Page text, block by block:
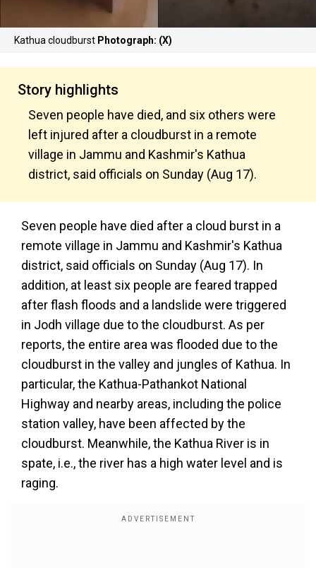
Kathua cloudburst Photograph: (X)
Story highlights
Seven people have died, and six others were
left injured after a cloudburst in a remote
village in Jammu and Kashmir's Kathua
district, said officials on Sunday (Aug 17).
Seven people have died after a cloud burst in a
remote village in Jammu and Kashmir's Kathua
district, said officials on Sunday (Aug 17). In
addition, at least six people are feared trapped
after flash floods and a landslide were triggered
in Jodh village due to the cloudburst. As per
reports, the entire area was flooded due to the
cloudburst in the valley and jungles of Kathua. In
particular, the Kathua-Pathankot National
Highway and nearby areas, including the police
station valley, have been affected by the
cloudburst. Meanwhile, the Kathua River is in
spate, i.e., the river has a high water level and is
raging.